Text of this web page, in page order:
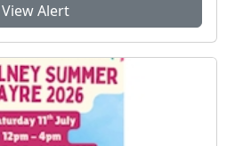
View Alert